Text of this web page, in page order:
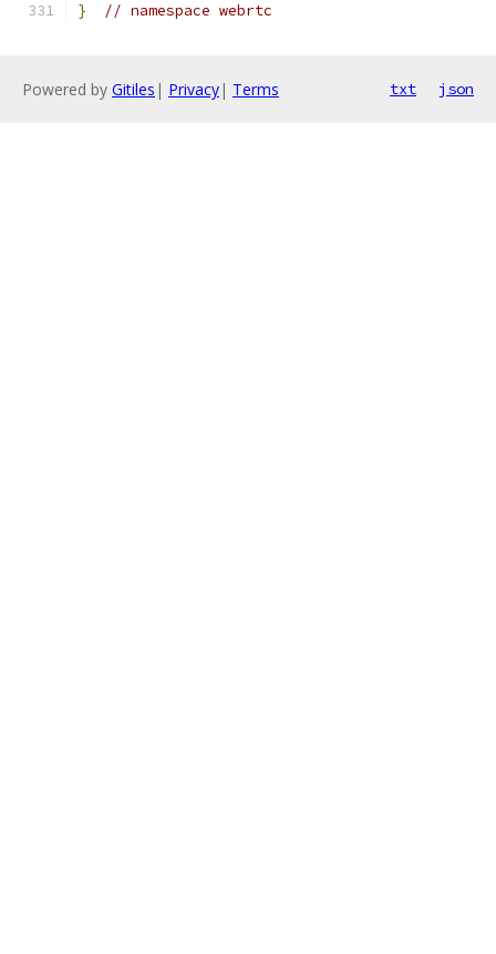
}
// namespace webrtc
Powered by Gitiles | Privacy| Terms txt json